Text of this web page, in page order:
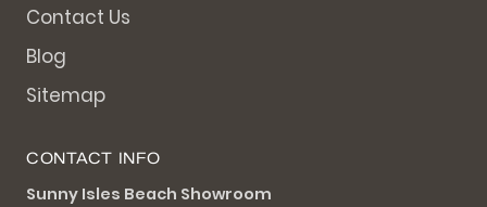
Contact Us
Blog
Sitemap
CONTACT INFO
Sunny Isles Beach Showroom